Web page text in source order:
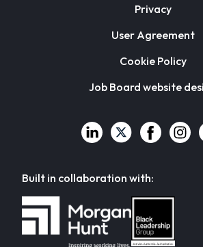
Privacy
User Agreement
Cookie Policy
Job Board website
Built in collaboration with: